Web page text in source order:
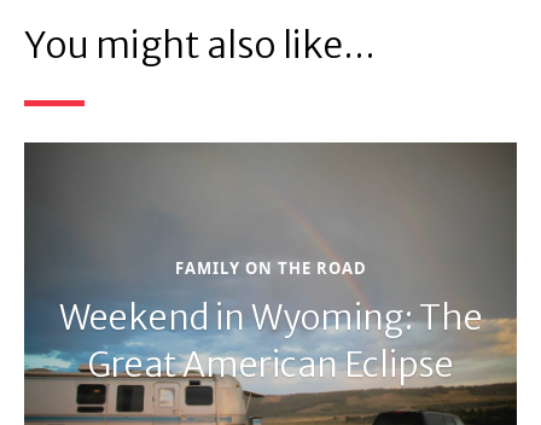
You might also like...
FAMILY ON THE ROAD
Weekend in Wyoming: The
Great American Eclipse